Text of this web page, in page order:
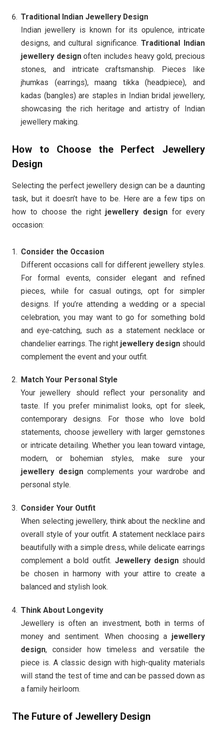
Traditional Indian Jewellery Design
Indian jewellery is known for its opulence, intricate
designs, and cultural significance.Traditional Indian
jewellery designoften includes heavy gold, precious
stones, and intricate craftsmanship. Pieces like
jhumkas (earrings), maang tikka (headpiece), and
kadas (bangles) are staples in Indian bridal jewellery,
showcasing the rich heritage and artistry of Indian
jewellery making.
How to Choose the Perfect Jewellery
Design
Selecting the perfect jewellery design can be a daunting
task, but it doesn’t have to be. Here are a few tips on
how to choose the right jewellery design for every
occasion:
Consider the Occasion
Different occasions call for different jewellery styles.
For formal events, consider elegant and refined
pieces, while for casual outings, opt for simpler
designs. If you’re attending a wedding or a special
celebration, you may want to go for something bold
and eye-catching, such as a statement necklace or
chandelier earrings. The right jewellery design should
complement the event and your outfit.
Match Your Personal Style
Your jewellery should reflect your personality and
taste. If you prefer minimalist looks, opt for sleek,
contemporary designs. For those who love bold
statements, choose jewellery with larger gemstones
or intricate detailing. Whether you lean toward vintage,
modern, or bohemian styles, make sure your
jewellery designcomplements your wardrobe and
personal style.
Consider Your Outfit
When selecting jewellery, think about the neckline and
overall style of your outfit. A statement necklace pairs
beautifully with a simple dress, while delicate earrings
complement a bold outfit. Jewellery designshould
be chosen in harmony with your attire to create a
balanced and stylish look.
Think About Longevity
Jewellery is often an investment, both in terms of
money and sentiment. When choosing a jewellery
design, consider how timeless and versatile the
piece is. A classic design with high-quality materials
will stand the test of time and can be passed down as
a family heirloom.
The Future of Jewellery Design